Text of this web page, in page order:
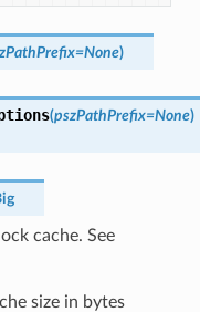
=None)
(pszPathPrefix=None)
cache. See
size in bytes